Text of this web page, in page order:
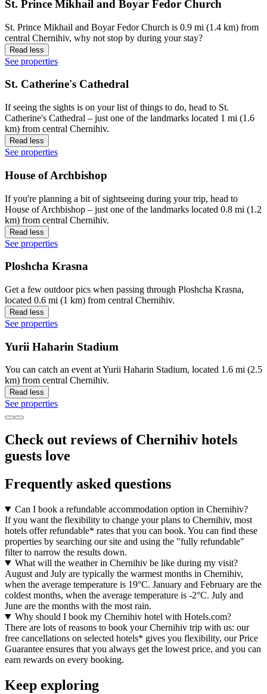
St. Prince Mikhail and Boyar Fedor Church
St. Prince Mikhail and Boyar Fedor Church is 0.9 mi (1.4 km) from
central Chernihiv, why not stop by during your stay?
Read less
See properties
St. Catherine's Cathedral
If seeing the sights is on your list of things to do, head to St.
Catherine's Cathedral – just one of the landmarks located 1 mi (1.6
km) from central Chernihiv.
Read less
See properties
House of Archbishop
If you're planning a bit of sightseeing during your trip, head to
House of Archbishop – just one of the landmarks located 0.8 mi (1.2
km) from central Chernihiv.
Read less
See properties
Ploshcha Krasna
Get a few outdoor pics when passing through Ploshcha Krasna,
located 0.6 mi (1 km) from central Chernihiv.
Read less
See properties
Yurii Haharin Stadium
You can catch an event at Yurii Haharin Stadium, located 1.6 mi (2.5
km) from central Chernihiv.
Read less
See properties
Check out reviews of Chernihiv hotels
guests love
Frequently asked questions
Can I book a refundable accommodation option in Chernihiv?
If you want the flexibility to change your plans to Chernihiv, most
hotels offer refundable* rates that you can book. You can find these
properties by searching our site and using the "fully refundable"
filter to narrow the results down.
What will the weather in Chernihiv be like during my visit?
August and July are typically the warmest months in Chernihiv,
when the average temperature is 19°C. January and February are the
coldest months, when the average temperature is -2°C. July and
June are the months with the most rain.
Why should I book my Chernihiv hotel with Hotels.com?
There are lots of reasons to book your Chernihiv trip with us: our
free cancellations on selected hotels* gives you flexibility, our Price
Guarantee ensures that you always get the lowest price, and you can
earn rewards on every booking.
Keep exploring